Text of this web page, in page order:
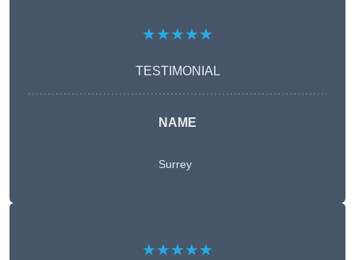
★★★★★
TESTIMONIAL
NAME
Surrey
★★★★★